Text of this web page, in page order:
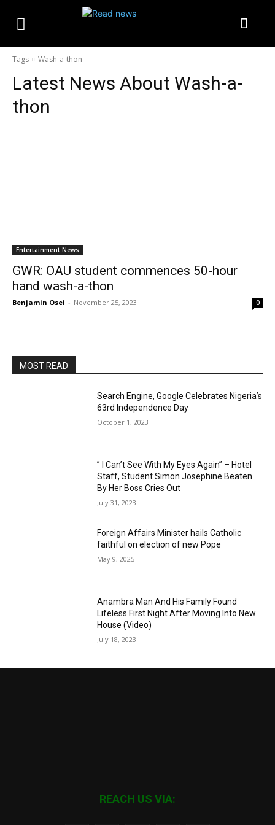
Tags Wash-a-thon
Latest News About Wash-a-
thon
Entertainment News
GWR: OAU student commences 50-hour
hand wash-a-thon
Benjamin Osei - November 25, 2023 0
MOST READ
Search Engine, Google Celebrates Nigeria’s
63rd Independence Day
October 1, 2023
” I Can’t See With My Eyes Again” – Hotel
Staff, Student Simon Josephine Beaten
By Her Boss Cries Out
July 31, 2023
Foreign Affairs Minister hails Catholic
faithful on election of new Pope
May 9, 2025
Anambra Man And His Family Found
Lifeless First Night After Moving Into New
House (Video)
July 18, 2023
REACH US VIA: